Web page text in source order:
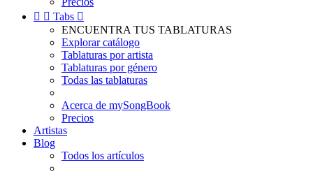
  Tabs 
ENCUENTRA TUS TABLATURAS
Explorar catálogo
Tablaturas por artista
Tablaturas por género
Todas las tablaturas
Acerca de mySongBook
Precios
Artistas
Blog
Todos los artículos